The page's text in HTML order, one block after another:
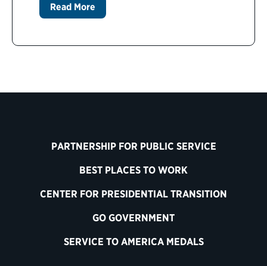
Read More
PARTNERSHIP FOR PUBLIC SERVICE
BEST PLACES TO WORK
CENTER FOR PRESIDENTIAL TRANSITION
GO GOVERNMENT
SERVICE TO AMERICA MEDALS